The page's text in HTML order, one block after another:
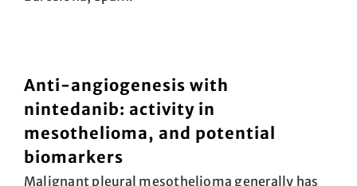
Anti-angiogenesis with
nintedanib: activity in
mesothelioma, and potential
biomarkers
Malignant pleural mesothelioma generally has